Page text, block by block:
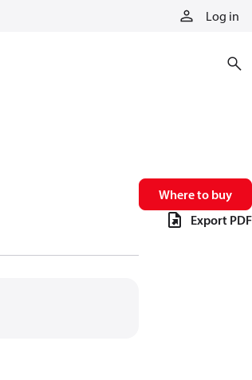
Log in
Where to buy
Export PDF